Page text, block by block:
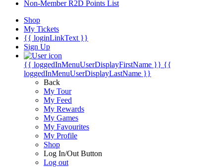
Non-Member R2D Points List
Shop
My Tickets
{{ loginLinkText }}
Sign Up
{{ loggedInMenuUserDisplayFirstName }} {{
loggedInMenuUserDisplayLastName }}
Back
My Tour
My Feed
My Rewards
My Games
My Favourites
My Profile
Shop
Log In/Out Button
Log out